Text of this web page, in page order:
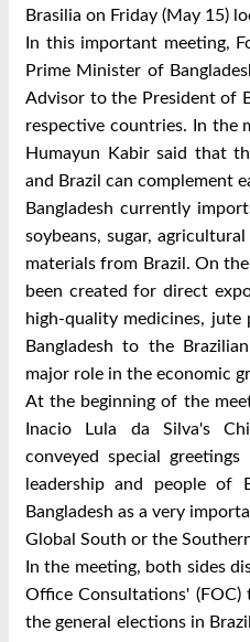
Brasilia on Friday (May 15)
In this important meeting,
Prime Minister of
Advisor to the President of
respective countries. In the
Humayun Kabir said that
and Brazil can complement
Bangladesh currently
soybeans, sugar,
materials from Brazil. On
been created for direct
high-quality medicines,
Bangladesh to the
major role in the economic
At the beginning of the
Inacio Lula da Silva's
conveyed special
leadership and people of
Bangladesh as a very
Global South or the
In the meeting, both sides
Office Consultations'
the general elections in